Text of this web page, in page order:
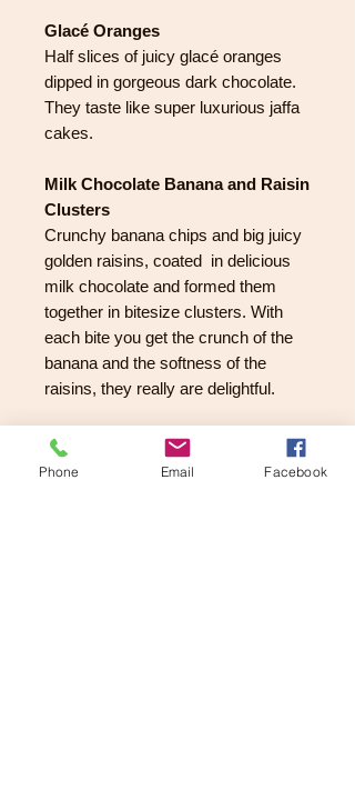
Glacé Oranges
Half slices of juicy glacé oranges
dipped in gorgeous dark chocolate.
They taste like super luxurious jaffa
cakes.
Milk Chocolate Banana and Raisin
Clusters
Crunchy banana chips and big juicy
golden raisins, coated in delicious
milk chocolate and formed them
together in bitesize clusters. With
each bite you get the crunch of the
banana and the softness of the
raisins, they really are delightful.
Dark Chocolate Dipped
Crystallised Ginger
Phone Email Facebook